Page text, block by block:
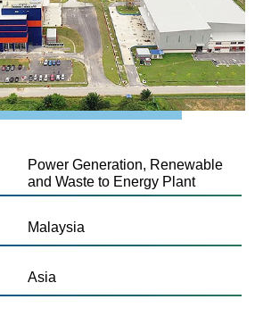
Power Generation, Renewable
and Waste to Energy Plant
Malaysia
Asia